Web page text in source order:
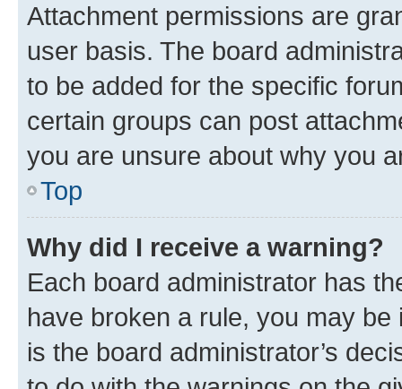
Attachment permissions are
user basis. The board
to be added for the specific
certain groups can post
you are unsure about why you
Top
Why did I receive a warning?
Each board administrator has
have broken a rule, you may
is the board administrator’s